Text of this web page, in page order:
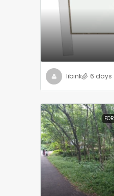
libink 6 days